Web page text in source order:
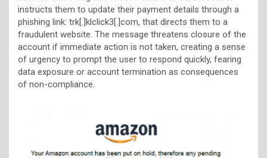
instructs them to update their payment details through a
phishing link: trk[.]klclick3[.]com, that directs them to a
fraudulent website. The message threatens closure of the
account if immediate action is not taken, creating a sense
of urgency to prompt the user to respond quickly, fearing
data exposure or account termination as consequences
of non-compliance.